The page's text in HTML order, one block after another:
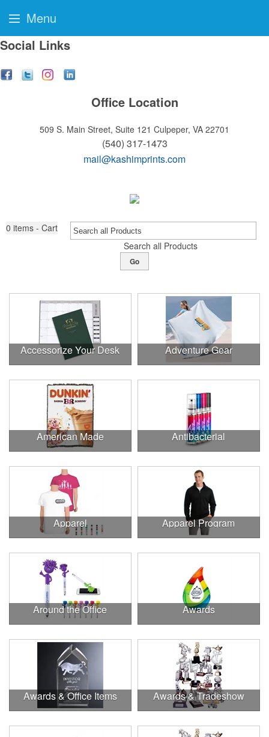
Social Links
Office Location
509 S. Main Street, Suite 121 Culpeper, VA 22701
(540) 317-1473
mail@kashimprints.com
0 items - Cart
Search all Products
Go
Accessorize Your Desk Adventure Gear
American Made Antibacterial
Apparel Apparel Program
Around the Office Awards
Awards & Office Items Awards & Tradeshow
Menu